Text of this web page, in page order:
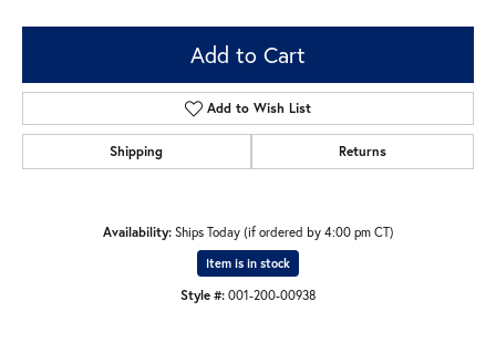
Add to Cart
Add to Wish List
Shipping Returns
Availability: Ships Today (if ordered by 4:00 pm CT)
Item is in stock
Style #: 001-200-00938